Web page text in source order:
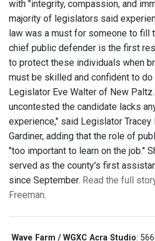
with "integrity, compassion, and
majority of legislators said
law was a must for someone to fill
chief public defender is the first
to protect these individuals when
must be skilled and confident to do
Legislator Eve Walter of New
uncontested the candidate lacks
experience," said Legislator Tracey
Gardiner, adding that the role of
"too important to learn on the job."
served as the county's first
since September. Read the full
Freeman.
Wave Farm / WGXC Acra Studio: